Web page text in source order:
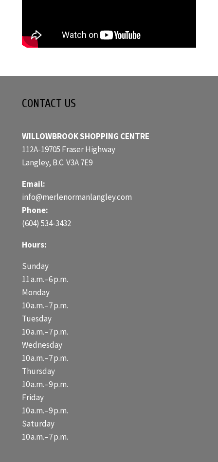
CONTACT US
WILLOWBROOK SHOPPING CENTRE
112A-19705 Fraser Highway
Langley, B.C. V3A 7E9
Email:
info@merlenormanlangley.com
Phone:
(604) 534-3432
Hours:
Sunday
11 a.m.–6 p.m.
Monday
10 a.m.–7 p.m.
Tuesday
10 a.m.–7 p.m.
Wednesday
10 a.m.–7 p.m.
Thursday
10 a.m.–9 p.m.
Friday
10 a.m.–9 p.m.
Saturday
10 a.m.–7 p.m.